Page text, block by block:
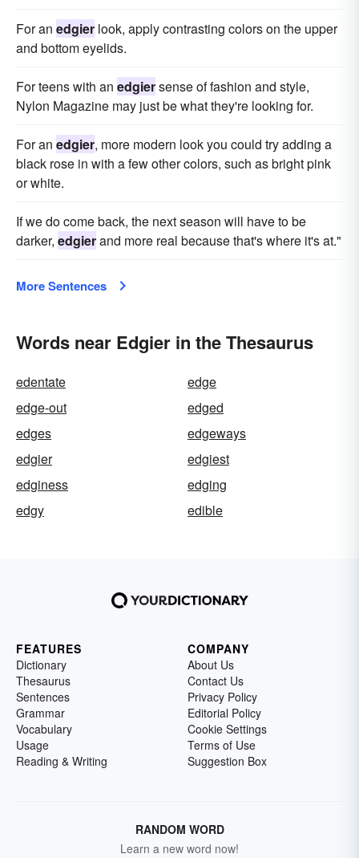
For an edgier look, apply contrasting colors on the upper
and bottom eyelids.
For teens with an edgiersense of fashion and style,
Nylon Magazine may just be what they're looking for.
For an edgier, more modern look you could try adding a
black rose in with a few other colors, such as bright pink
or white.
If we do come back, the next season will have to be
darker, edgierand more real because that's where it's at."
More Sentences
Words near Edgier in the Thesaurus
edentate
edge
edge-out
edged
edges
edgeways
edgier
edgiest
edginess
edging
edgy
edible
FEATURES
Dictionary
Thesaurus
Sentences
Grammar
Vocabulary
Usage
Reading & Writing
COMPANY
About Us
Contact Us
Privacy Policy
Editorial Policy
Cookie Settings
Terms of Use
Suggestion Box
RANDOM WORD
Learn a new word now!